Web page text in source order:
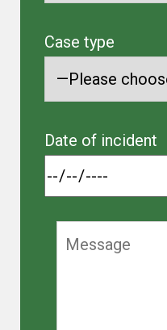
Case type
Date of incident